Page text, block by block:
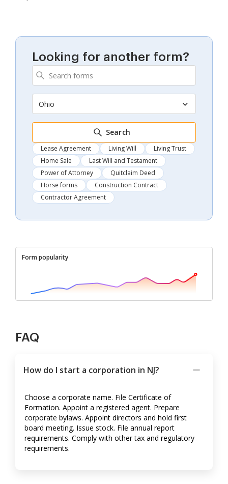
Looking for another form?
Ohio
Search
Lease Agreement Living Will
Living Trust
Home Sale
Last Will and Testament
Power of Attorney
Quitclaim Deed
Horse forms
Construction Contract
Contractor Agreement
Form popularity
FAQ
How do I start a corporation in NJ?
Choose a corporate name. File Certificate of
Formation. Appoint a registered agent. Prepare
corporate bylaws. Appoint directors and hold first
board meeting. Issue stock. File annual report
requirements. Comply with other tax and regulatory
requirements.